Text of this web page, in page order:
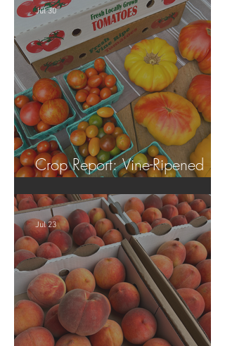
Crop Report: Vine-Ripened
Jul 30
Jul 23